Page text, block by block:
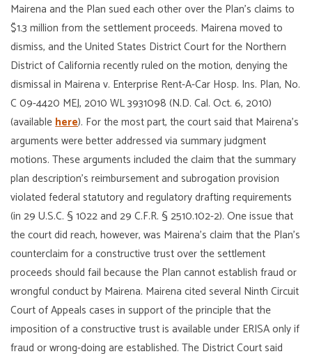
Mairena and the Plan sued each other over the Plan’s claims to
$1.3 million from the settlement proceeds. Mairena moved to
dismiss, and the United States District Court for the Northern
District of California recently ruled on the motion, denying the
dismissal in Mairena v. Enterprise Rent-A-Car Hosp. Ins. Plan, No.
C 09-4420 MEJ, 2010 WL 3931098 (N.D. Cal. Oct. 6, 2010)
(availablehere). For the most part, the court said that Mairena’s
arguments were better addressed via summary judgment
motions. These arguments included the claim that the summary
plan description’s reimbursement and subrogation provision
violated federal statutory and regulatory drafting requirements
(in 29 U.S.C. § 1022 and 29 C.F.R. § 2510.102-2). One issue that
the court did reach, however, was Mairena’s claim that the Plan’s
counterclaim for a constructive trust over the settlement
proceeds should fail because the Plan cannot establish fraud or
wrongful conduct by Mairena. Mairena cited several Ninth Circuit
Court of Appeals cases in support of the principle that the
imposition of a constructive trust is available under ERISA only if
fraud or wrong-doing are established. The District Court said